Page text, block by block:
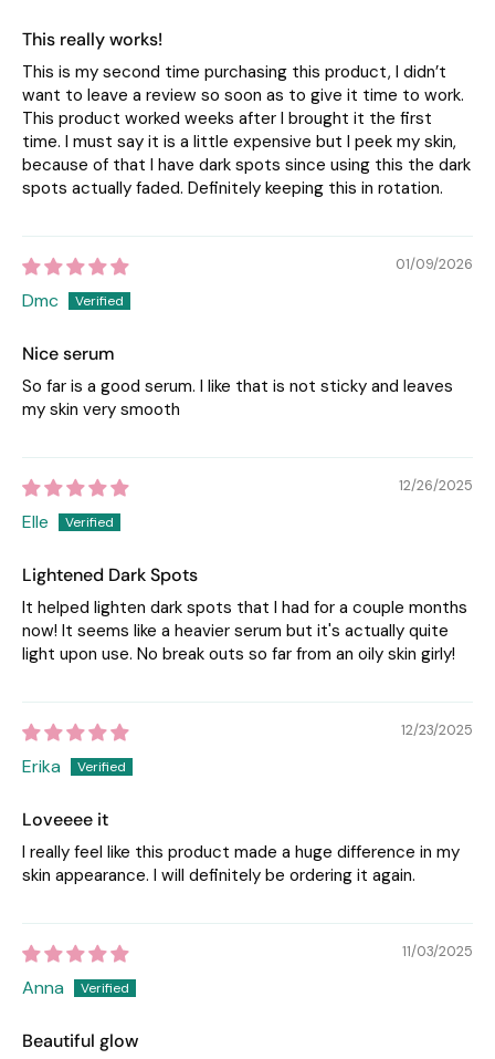
This really works!
This is my second time purchasing this product, I didn’t
want to leave a review so soon as to give it time to work.
This product worked weeks after I brought it the first
time. I must say it is a little expensive but I peek my skin,
because of that I have dark spots since using this the dark
spots actually faded. Definitely keeping this in rotation.
01/09/2026
Dmc
Nice serum
So far is a good serum. I like that is not sticky and leaves
my skin very smooth
12/26/2025
Elle
Lightened Dark Spots
It helped lighten dark spots that I had for a couple months
now! It seems like a heavier serum but it's actually quite
light upon use. No break outs so far from an oily skin girly!
12/23/2025
Erika
Loveeee it
I really feel like this product made a huge difference in my
skin appearance. I will definitely be ordering it again.
11/03/2025
Anna
Beautiful glow